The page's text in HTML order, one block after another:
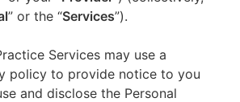
” or the “Services”).
Services may use a
policy to provide notice to you
and disclose the Personal